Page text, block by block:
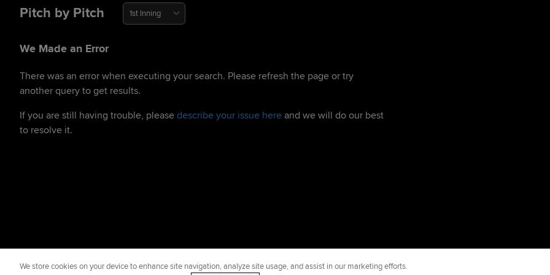
Pitch by Pitch 1st Inning
We Made an Error
There was an error when executing your search. Please refresh the page or try
another query to get results.
If you are still having trouble, please describe your issue here and we will do our best
to resolve it.
We store cookies on your device to enhance site navigation, analyze site usage, and assist in our marketing efforts.